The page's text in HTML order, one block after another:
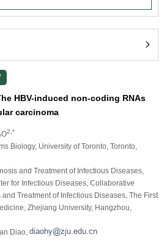
HBV-induced non-coding RNAs
carcinoma
2,*
Biology, University of Toronto, Toronto,
and Treatment of Infectious Diseases,
for Infectious Diseases, Collaborative
Treatment of Infectious Diseases, The First
Zhejiang University, Hangzhou,
Diao,